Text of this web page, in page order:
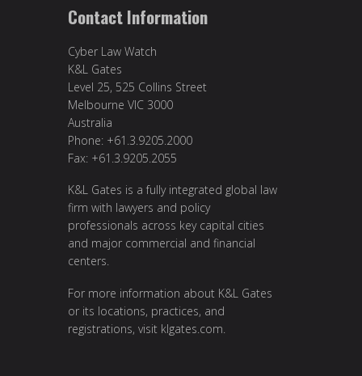
Contact Information
Cyber Law Watch
K&L Gates
Level 25, 525 Collins Street
Melbourne VIC 3000
Australia
Phone: +61.3.9205.2000
Fax: +61.3.9205.2055
K&L Gates is a fully integrated global law
firm with lawyers and policy
professionals across key capital cities
and major commercial and financial
centers.
For more information about K&L Gates
or its locations, practices, and
registrations, visit klgates.com